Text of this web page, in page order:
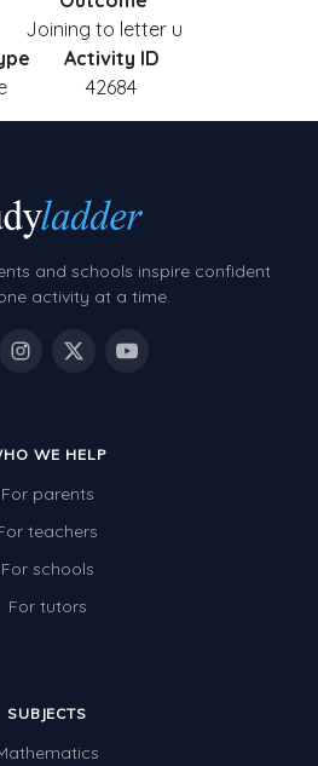
Joining to letter u
Activity ID
42684
and schools inspire confident
activity at a time.
WE HELP
For parents
teachers
For schools
For tutors
SUBJECTS